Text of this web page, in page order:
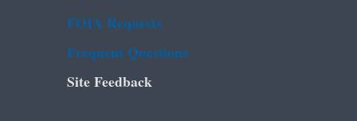
FOIA Requests
Frequent Questions
Site Feedback